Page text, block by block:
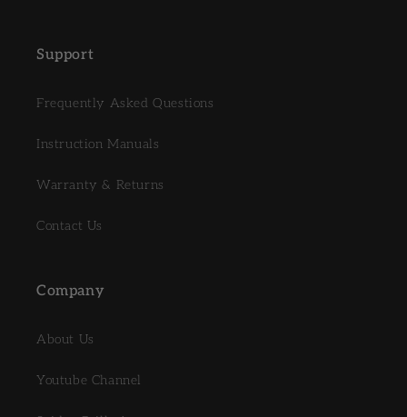
Support
Frequently Asked Questions
Instruction Manuals
Warranty & Returns
Contact Us
Company
About Us
Youtube Channel